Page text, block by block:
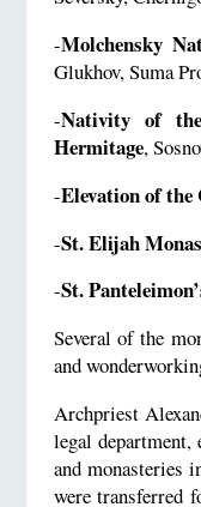
-Molchensky
Glukhov, Suma
-Nativity of
Hermitage,
-Elevation of the
-St. Elijah
-St.
Several of the
and
Archpriest
legal department,
and monasteries
were transferred